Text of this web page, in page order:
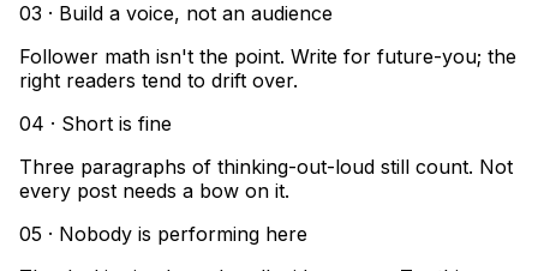
03 · Build a voice, not an audience
Follower math isn't the point. Write for future-you; the
right readers tend to drift over.
04 · Short is fine
Three paragraphs of thinking-out-loud still count. Not
every post needs a bow on it.
05 · Nobody is performing here